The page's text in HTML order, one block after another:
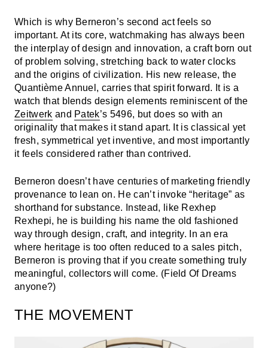
Which is why Berneron’s second act feels so
important. At its core, watchmaking has always been
the interplay of design and innovation, a craft born out
of problem solving, stretching back to water clocks
and the origins of civilization. His new release, the
Quantième Annuel, carries that spirit forward. It is a
watch that blends design elements reminiscent of the
Zeitwerk and Patek’s 5496, but does so with an
originality that makes it stand apart. It is classical yet
fresh, symmetrical yet inventive, and most importantly
it feels considered rather than contrived.
Berneron doesn’t have centuries of marketing friendly
provenance to lean on. He can’t invoke “heritage” as
shorthand for substance. Instead, like Rexhep
Rexhepi, he is building his name the old fashioned
way through design, craft, and integrity. In an era
where heritage is too often reduced to a sales pitch,
Berneron is proving that if you create something truly
meaningful, collectors will come. (Field Of Dreams
anyone?)
THE MOVEMENT